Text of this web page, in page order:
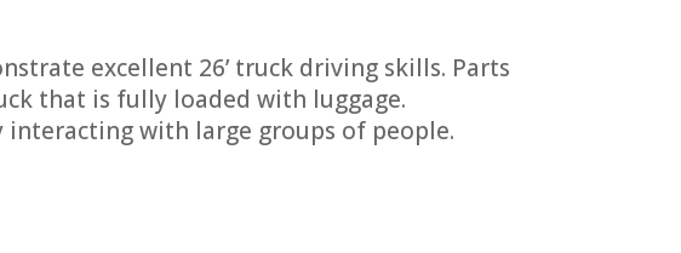
excellent 26’ truck driving skills. Parts
that is fully loaded with luggage.
interacting with large groups of people.